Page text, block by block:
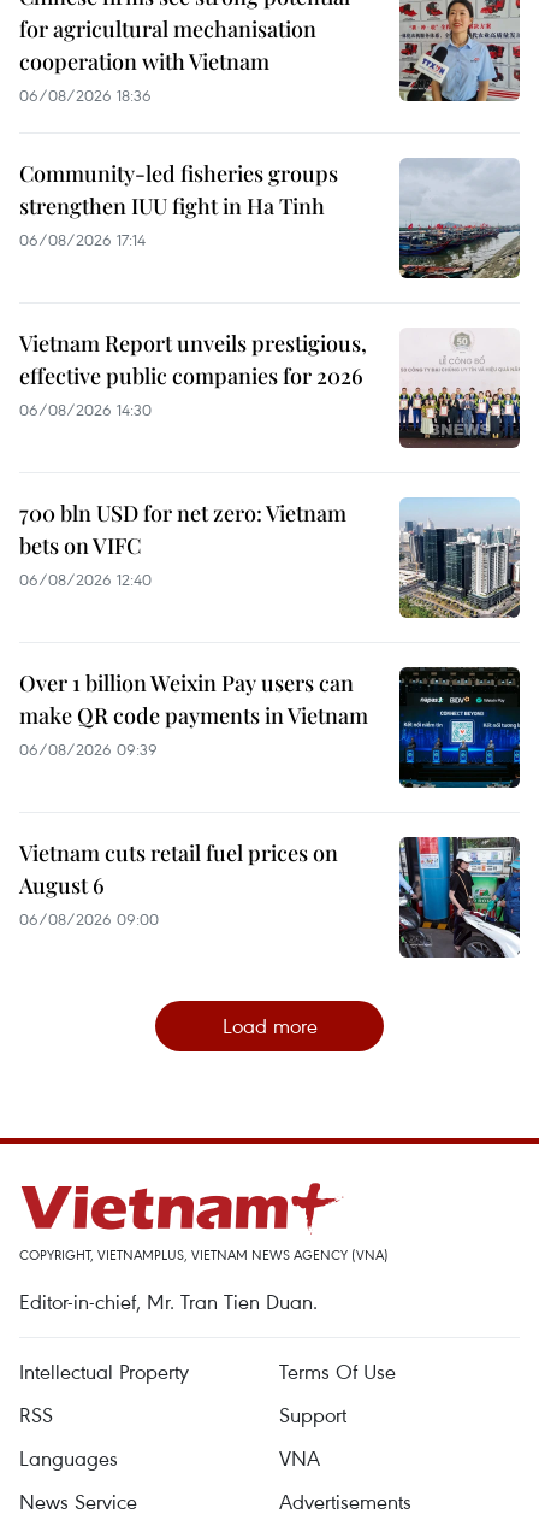
for agricultural mechanisation
cooperation with Vietnam
06/08/2026 18:36
Community-led fisheries groups
strengthen IUU fight in Ha Tinh
06/08/2026 17:14
Vietnam Report unveils prestigious,
effective public companies for 2026
06/08/2026 14:30
700 bln USD for net zero: Vietnam
bets on VIFC
06/08/2026 12:40
Over 1 billion Weixin Pay users can
make QR code payments in Vietnam
06/08/2026 09:39
Vietnam cuts retail fuel prices on
August 6
06/08/2026 09:00
Load more
COPYRIGHT, VIETNAMPLUS, VIETNAM NEWS AGENCY (VNA)
Editor-in-chief, Mr. Tran Tien Duan.
Intellectual Property
Terms Of Use
RSS
Support
Languages
VNA
News Service
Advertisements